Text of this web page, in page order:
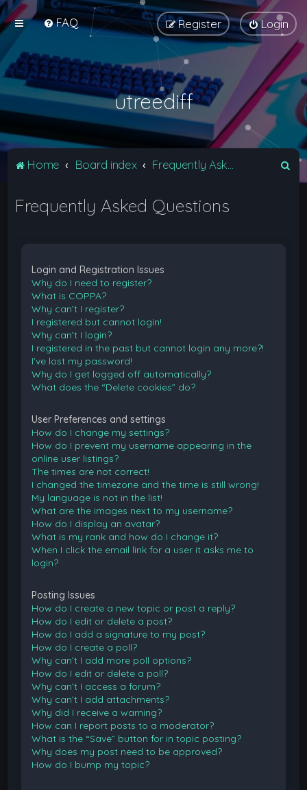
FAQ Login
Register
utreediff
Home Board index
Frequently Asked Questions
Login and Registration Issues
Why do I need to register?
What is COPPA?
Why can’t I register?
I registered but cannot login!
Why can’t I login?
I registered in the past but cannot login any more?!
I’ve lost my password!
Why do I get logged off automatically?
What does the “Delete cookies” do?
User Preferences and settings
How do I change my settings?
How do I prevent my username appearing in the
online user listings?
The times are not correct!
I changed the timezone and the time is still wrong!
My language is not in the list!
What are the images next to my username?
How do I display an avatar?
What is my rank and how do I change it?
When I click the email link for a user it asks me to
login?
Posting Issues
How do I create a new topic or post a reply?
How do I edit or delete a post?
How do I add a signature to my post?
How do I create a poll?
Why can’t I add more poll options?
How do I edit or delete a poll?
Why can’t I access a forum?
Why can’t I add attachments?
Why did I receive a warning?
How can I report posts to a moderator?
What is the “Save” button for in topic posting?
Why does my post need to be approved?
How do I bump my topic?